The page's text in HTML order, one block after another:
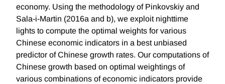
economy. Using the methodology of Pinkovskiy and
Sala-i-Martin (2016a and b), we exploit nighttime
lights to compute the optimal weights for various
Chinese economic indicators in a best unbiased
predictor of Chinese growth rates. Our computations of
Chinese growth based on optimal weightings of
various combinations of economic indicators provide